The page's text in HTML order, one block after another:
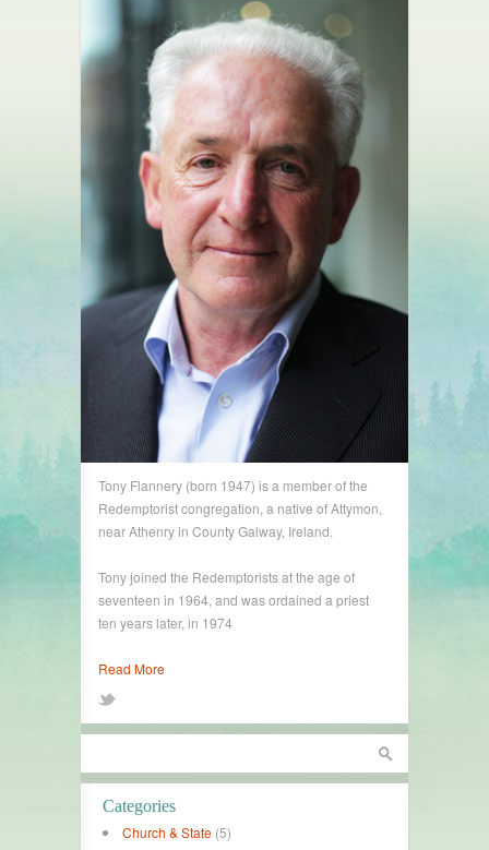
Tony Flannery (born 1947) is a member of the
Redemptorist congregation, a native of Attymon,
near Athenry in County Galway, Ireland.
Tony joined the Redemptorists at the age of
seventeen in 1964, and was ordained a priest
ten years later, in 1974
Read More
Categories
Church & State (5)